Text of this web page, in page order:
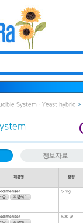
System · Yeast hybrid >
제품명 용량
5 mg
500 ㎕